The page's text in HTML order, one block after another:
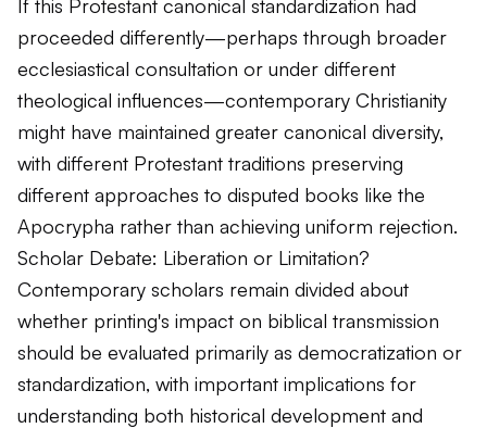
If this Protestant canonical standardization had
proceeded differently—perhaps through broader
ecclesiastical consultation or under different
theological influences—contemporary Christianity
might have maintained greater canonical diversity,
with different Protestant traditions preserving
different approaches to disputed books like the
Apocrypha rather than achieving uniform rejection.
Scholar Debate: Liberation or Limitation?
Contemporary scholars remain divided about
whether printing's impact on biblical transmission
should be evaluated primarily as democratization or
standardization, with important implications for
understanding both historical development and